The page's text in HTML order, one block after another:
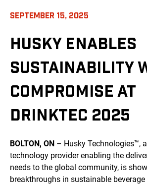
SEPTEMBER 15, 2025
HUSKY ENABLES
SUSTAINABILITY
COMPROMISE AT
DRINKTEC 2025
BOLTON, ON – Husky Technologies™,
technology provider enabling the
needs to the global community, is
breakthroughs in sustainable